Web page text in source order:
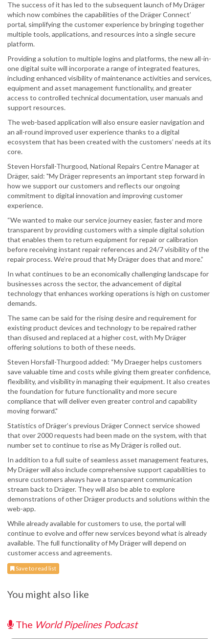
The success of it has led to the subsequent launch of My Dräger
which now combines the capabilities of the Dräger Connect’
portal, simplifying the customer experience by bringing together
multiple tools, applications, and resources into a single secure
platform.
Providing a solution to multiple logins and platforms, the new all-in-
one digital suite will incorporate a range of integrated features,
including enhanced visibility of maintenance activities and services,
equipment and asset management functionality, and greater
access to controlled technical documentation, user manuals and
support resources.
The web-based application will also ensure easier navigation and
an all-round improved user experience thanks to a digital
ecosystem that has been created with the customers’ needs at its
core.
Steven Horsfall-Thurgood, National Repairs Centre Manager at
Dräger, said: "My Dräger represents an important step forward in
how we support our customers and reflects our ongoing
commitment to digital innovation and improving customer
experience.
“We wanted to make our service journey easier, faster and more
transparent by providing customers with a simple digital solution
that enables them to return equipment for repair or calibration
before receiving instant repair references and 24/7 visibility of the
repair process. We’re proud that My Dräger does that and more.”
In what continues to be an economically challenging landscape for
businesses across the sector, the advancement of digital
technology that enhances working operations is high on customer
demands.
The same can be said for the rising desire and requirement for
existing product devices and technology to be repaired rather
than disused and replaced at a higher cost, with My Dräger
offering solutions to both of these needs.
Steven Horsfall-Thurgood added: “My Draeger helps customers
save valuable time and costs while giving them greater confidence,
flexibility, and visibility in managing their equipment. It also creates
the foundation for future functionality and more secure
compliance that will deliver even greater control and capability
moving forward."
Statistics of Dräger’s previous Dräger Connect service showed
that over 2000 requests had been made on the system, with that
number set to continue to rise as My Dräger is rolled out.
In addition to a full suite of seamless asset management features,
My Dräger will also include comprehensive support capabilities to
ensure customers always have a transparent communication
stream back to Dräger. They will also be able to explore
demonstrations of other Dräger products and solutions within the
web-app.
While already available for customers to use, the portal will
continue to evolve and offer new services beyond what is already
available. The full functionality of My Dräger will depend on
customer access and agreements.
Save to read list
You might also like
The World Pipelines Podcast